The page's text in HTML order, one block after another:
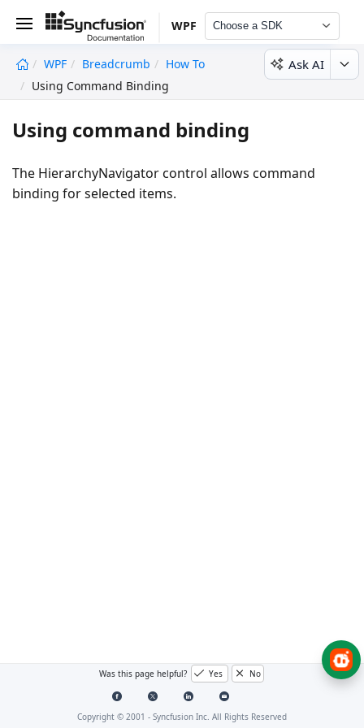
WPF Choose a SDK
WPF Breadcrumb
How To
Using Command Binding
Ask AI
Using command binding
The HierarchyNavigator control allows command
binding for selected items.
Was this page helpful? Yes No
Copyright © 2001 - Syncfusion Inc. All Rights Reserved
undefined